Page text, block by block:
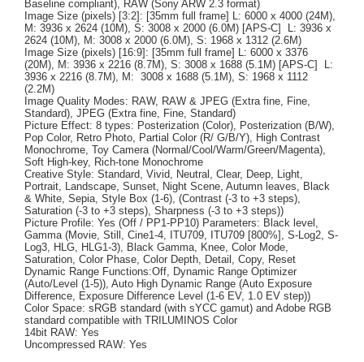
Baseline compliant), RAW (Sony ARW 2.3 format)
Image Size (pixels) [3:2]: [35mm full frame] L: 6000 x 4000 (24M),
M: 3936 x 2624 (10M), S: 3008 x 2000 (6.0M) [APS-C] L: 3936 x
2624 (10M), M: 3008 x 2000 (6.0M), S: 1968 x 1312 (2.6M)
Image Size (pixels) [16:9]: [35mm full frame] L: 6000 x 3376
(20M), M: 3936 x 2216 (8.7M), S: 3008 x 1688 (5.1M) [APS-C] L:
3936 x 2216 (8.7M), M: 3008 x 1688 (5.1M), S: 1968 x 1112
(2.2M)
Image Quality Modes: RAW, RAW & JPEG (Extra fine, Fine,
Standard), JPEG (Extra fine, Fine, Standard)
Picture Effect: 8 types: Posterization (Color), Posterization (B/W),
Pop Color, Retro Photo, Partial Color (R/ G/B/Y), High Contrast
Monochrome, Toy Camera (Normal/Cool/Warm/Green/Magenta),
Soft High-key, Rich-tone Monochrome
Creative Style: Standard, Vivid, Neutral, Clear, Deep, Light,
Portrait, Landscape, Sunset, Night Scene, Autumn leaves, Black
& White, Sepia, Style Box (1-6), (Contrast (-3 to +3 steps),
Saturation (-3 to +3 steps), Sharpness (-3 to +3 steps))
Picture Profile: Yes (Off / PP1-PP10) Parameters: Black level,
Gamma (Movie, Still, Cine1-4, ITU709, ITU709 [800%], S-Log2, S-
Log3, HLG, HLG1-3), Black Gamma, Knee, Color Mode,
Saturation, Color Phase, Color Depth, Detail, Copy, Reset
Dynamic Range Functions:Off, Dynamic Range Optimizer
(Auto/Level (1-5)), Auto High Dynamic Range (Auto Exposure
Difference, Exposure Difference Level (1-6 EV, 1.0 EV step))
Color Space: sRGB standard (with sYCC gamut) and Adobe RGB
standard compatible with TRILUMINOS Color
14bit RAW: Yes
Uncompressed RAW: Yes